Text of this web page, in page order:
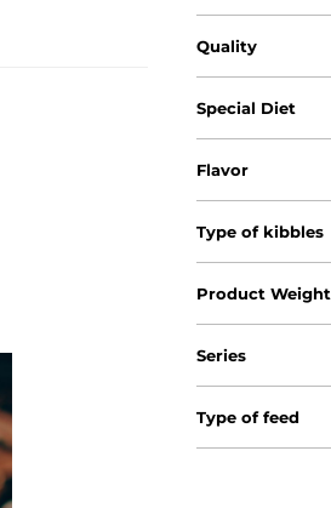
Quality
Special Diet
Flavor
Type of kibbles
Product Weight
Series
Type of feed